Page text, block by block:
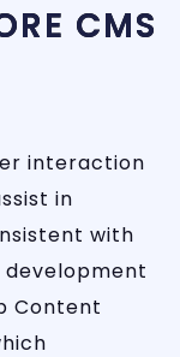
CMS
interaction
in
with
development
Content